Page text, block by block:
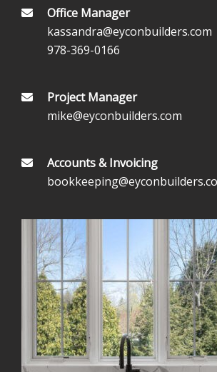
Office Manager
kassandra@eyconbuilders.com
978-369-0166
Project Manager
mike@eyconbuilders.com
Accounts & Invoicing